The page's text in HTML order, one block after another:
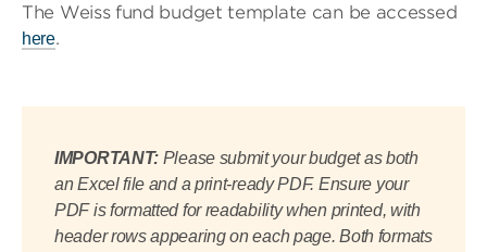
The Weiss fund budget template can be accessed
here.
IMPORTANT: Please submit your budget as both
an Excel file and a print-ready PDF. Ensure your
PDF is formatted for readability when printed, with
header rows appearing on each page. Both formats